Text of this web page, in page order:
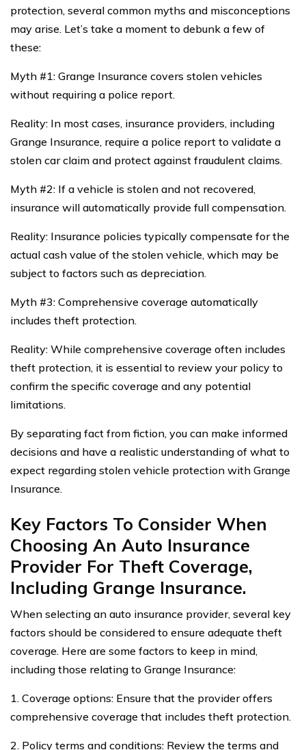
protection, several common myths and misconceptions
may arise. Let’s take a moment to debunk a few of
these:
Myth #1: Grange Insurance covers stolen vehicles
without requiring a police report.
Reality: In most cases, insurance providers, including
Grange Insurance, require a police report to validate a
stolen car claim and protect against fraudulent claims.
Myth #2: If a vehicle is stolen and not recovered,
insurance will automatically provide full compensation.
Reality: Insurance policies typically compensate for the
actual cash value of the stolen vehicle, which may be
subject to factors such as depreciation.
Myth #3: Comprehensive coverage automatically
includes theft protection.
Reality: While comprehensive coverage often includes
theft protection, it is essential to review your policy to
confirm the specific coverage and any potential
limitations.
By separating fact from fiction, you can make informed
decisions and have a realistic understanding of what to
expect regarding stolen vehicle protection with Grange
Insurance.
Key Factors To Consider When
Choosing An Auto Insurance
Provider For Theft Coverage,
Including Grange Insurance.
When selecting an auto insurance provider, several key
factors should be considered to ensure adequate theft
coverage. Here are some factors to keep in mind,
including those relating to Grange Insurance:
1. Coverage options: Ensure that the provider offers
comprehensive coverage that includes theft protection.
2. Policy terms and conditions: Review the terms and